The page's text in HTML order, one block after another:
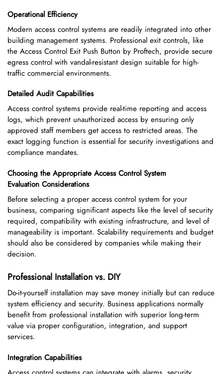
Operational Efficiency
Modern access control systems are readily integrated into other
building management systems. Professional exit controls, like
the Access Control Exit Push Button by Proftech, provide secure
egress control with vandal-resistant design suitable for high-
traffic commercial environments.
Detailed Audit Capabilities
Access control systems provide real-time reporting and access
logs, which prevent unauthorized access by ensuring only
approved staff members get access to restricted areas. The
exact logging function is essential for security investigations and
compliance mandates.
Choosing the Appropriate Access Control System
Evaluation Considerations
Before selecting a proper access control system for your
business, comparing significant aspects like the level of security
required, compatibility with existing infrastructure, and level of
manageability is important. Scalability requirements and budget
should also be considered by companies while making their
decision.
Professional Installation vs. DIY
Do-it-yourself installation may save money initially but can reduce
system efficiency and security. Business applications normally
benefit from professional installation with superior long-term
value via proper configuration, integration, and support
services.
Integration Capabilities